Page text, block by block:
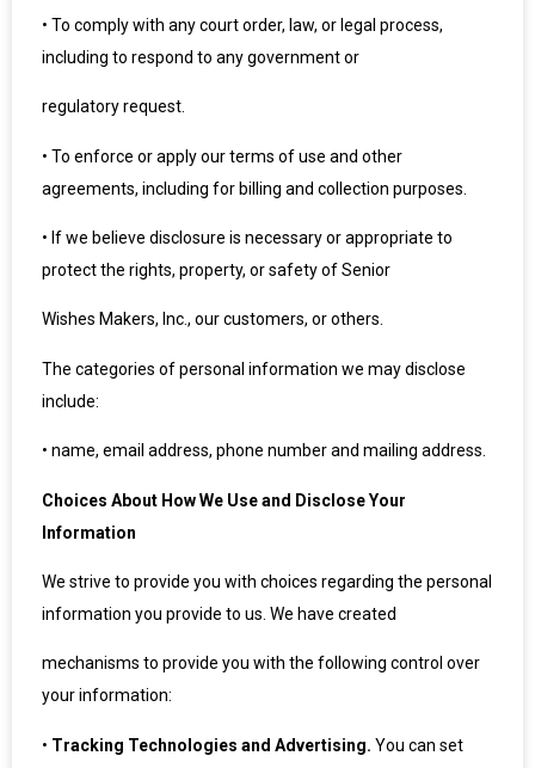
• To comply with any court order, law, or legal process,
including to respond to any government or
regulatory request.
• To enforce or apply our terms of use and other
agreements, including for billing and collection purposes.
• If we believe disclosure is necessary or appropriate to
protect the rights, property, or safety of Senior
Wishes Makers, Inc., our customers, or others.
The categories of personal information we may disclose
include:
• name, email address, phone number and mailing address.
Choices About How We Use and Disclose Your
Information
We strive to provide you with choices regarding the personal
information you provide to us. We have created
mechanisms to provide you with the following control over
your information:
• Tracking Technologies and Advertising. You can set